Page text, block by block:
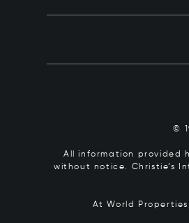
©
All information provided
without notice. Christie’s
At World